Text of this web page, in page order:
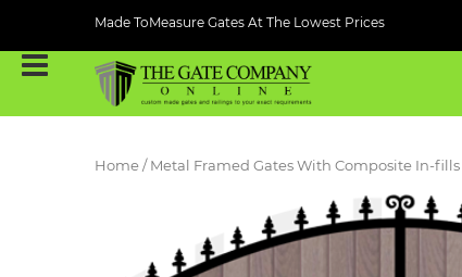
Made ToMeasure Gates At The Lowest Prices
Home / Metal Framed Gates With Composite In-fills